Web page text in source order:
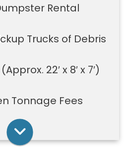
Rental
Trucks of Debris
22′ x 8′ x 7′)
Tonnage Fees
foreclosures,
or
commercial work
of a torn down
Rent Online